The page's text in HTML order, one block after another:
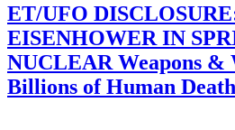
ET/UFO
EISENHOWER IN
NUCLEAR Weapons
Billions of Human